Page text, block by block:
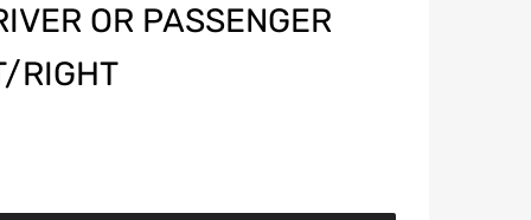
OR PASSENGER
RIGHT